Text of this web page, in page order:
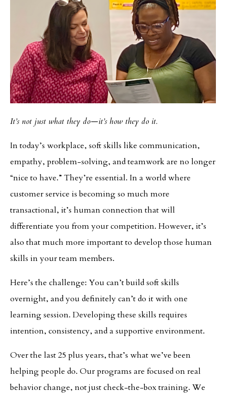
It’s not just what they do—it’s how they do it.
In today’s workplace, soft skills like communication,
empathy, problem-solving, and teamwork are no longer
“nice to have.” They’re essential. In a world where
customer service is becoming so much more
transactional, it’s human connection that will
differentiate you from your competition. However, it’s
also that much more important to develop those human
skills in your team members.
Here’s the challenge: You can’t build soft skills
overnight, and you definitely can’t do it with one
learning session. Developing these skills requires
intention, consistency, and a supportive environment.
Over the last 25 plus years, that’s what we’ve been
helping people do. Our programs are focused on real
behavior change, not just check-the-box training. We